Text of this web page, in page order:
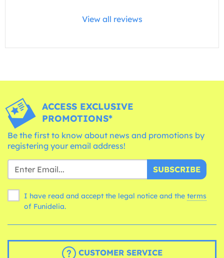
View all reviews
ACCESS EXCLUSIVE
PROMOTIONS*
Be the first to know about news and promotions by
registering your email address!
SUBSCRIBE
I have read and accept the legal notice and the terms
of Funidelia.
CUSTOMER SERVICE